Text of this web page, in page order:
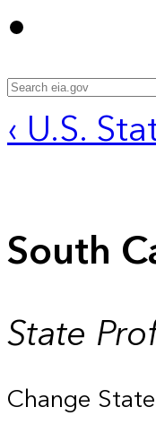
‹ U.S.
South
State
Change